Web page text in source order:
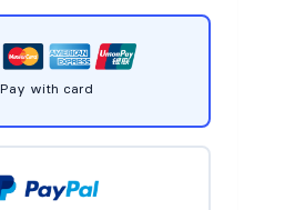
Pay with card